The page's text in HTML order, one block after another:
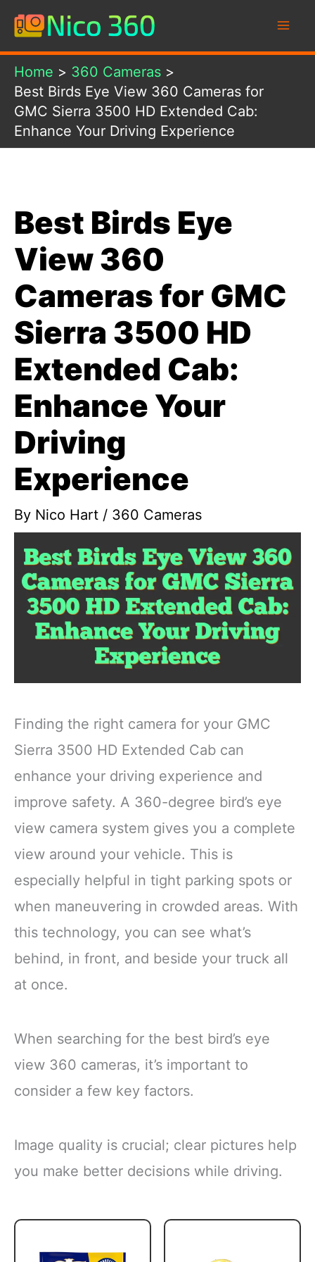
Skip
content
Home
360 Cameras
Best Birds Eye View 360 Cameras for
GMC Sierra 3500 HD Extended Cab:
Enhance Your Driving Experience
Best Birds Eye
View 360
Cameras for GMC
Sierra 3500 HD
Extended Cab:
Enhance Your
Driving
Experience
By Nico Hart / 360 Cameras
Finding the right camera for your GMC
Sierra 3500 HD Extended Cab can
enhance your driving experience and
improve safety. A 360-degree bird’s eye
view camera system gives you a complete
view around your vehicle. This is
especially helpful in tight parking spots or
when maneuvering in crowded areas. With
this technology, you can see what’s
behind, in front, and beside your truck all
at once.
When searching for the best bird’s eye
view 360 cameras, it’s important to
consider a few key factors.
Image quality is crucial; clear pictures help
you make better decisions while driving.